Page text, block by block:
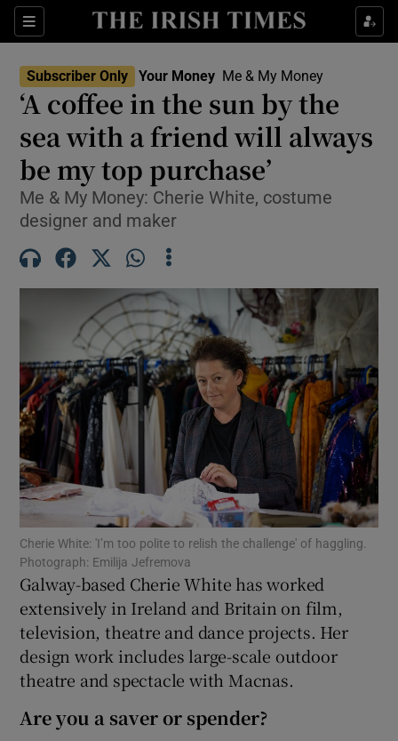
Sections
Show Culture sub sections
Show Environment sub sections
Show Technology sub sections
Show Science sub sections
Show Motors sub sections
Show Podcasts sub sections
Show Gaeilge sub sections
Show History sub sections
Subscriber Only Your Money Me & My Money
‘A coffee in the sun by the
sea with a friend will always
be my top purchase’
Me & My Money: Cherie White, costume
designer and maker
Cherie White: 'I’m too polite to relish the challenge' of haggling.
Photograph: Emilija Jefremova
Galway-based Cherie White has worked
extensively in Ireland and Britain on film,
television, theatre and dance projects. Her
design work includes large-scale outdoor
theatre and spectacle with Macnas.
Are you a saver or spender?